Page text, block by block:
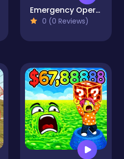
Emergency Operator
0 (0 Reviews)